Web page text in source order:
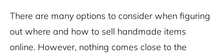
There are many options to consider when figuring
out where and how to sell handmade items
online. However, nothing comes close to the